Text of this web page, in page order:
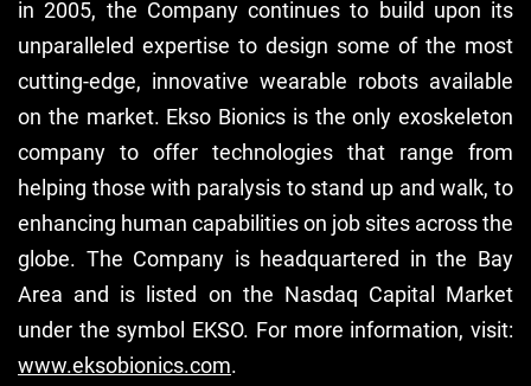
in 2005, the Company continues to build upon its
unparalleled expertise to design some of the most
cutting-edge, innovative wearable robots available
on the market. Ekso Bionics is the only exoskeleton
company to offer technologies that range from
helping those with paralysis to stand up and walk, to
enhancing human capabilities on job sites across the
globe. The Company is headquartered in the Bay
Area and is listed on the Nasdaq Capital Market
under the symbol EKSO. For more information, visit:
www.eksobionics.com.